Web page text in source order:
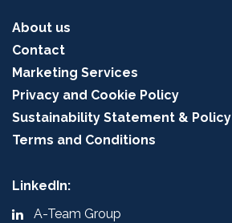
About us
Contact
Marketing Services
Privacy and Cookie Policy
Sustainability Statement & Policy
Terms and Conditions
LinkedIn:
A-Team Group